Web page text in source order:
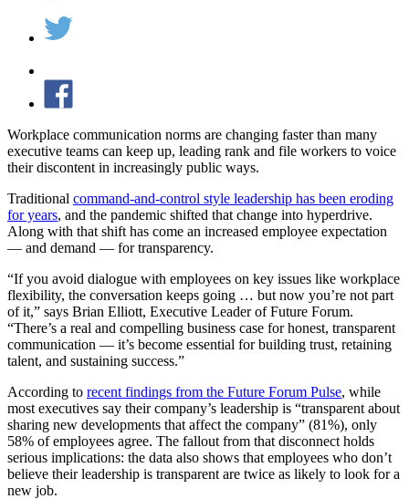
Workplace communication norms are changing faster than many
executive teams can keep up, leading rank and file workers to voice
their discontent in increasingly public ways.
Traditional command-and-control style leadership has been eroding
for years, and the pandemic shifted that change into hyperdrive.
Along with that shift has come an increased employee expectation
— and demand — for transparency.
“If you avoid dialogue with employees on key issues like workplace
flexibility, the conversation keeps going … but now you’re not part
of it,” says Brian Elliott, Executive Leader of Future Forum.
“There’s a real and compelling business case for honest, transparent
communication — it’s become essential for building trust, retaining
talent, and sustaining success.”
According to recent findings from the Future Forum Pulse, while
most executives say their company’s leadership is “transparent about
sharing new developments that affect the company” (81%), only
58% of employees agree. The fallout from that disconnect holds
serious implications: the data also shows that employees who don’t
believe their leadership is transparent are twice as likely to look for a
new job.